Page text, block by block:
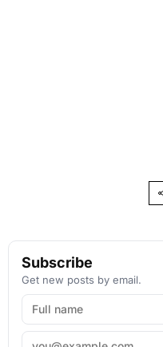
Subscribe
Get new posts by email.